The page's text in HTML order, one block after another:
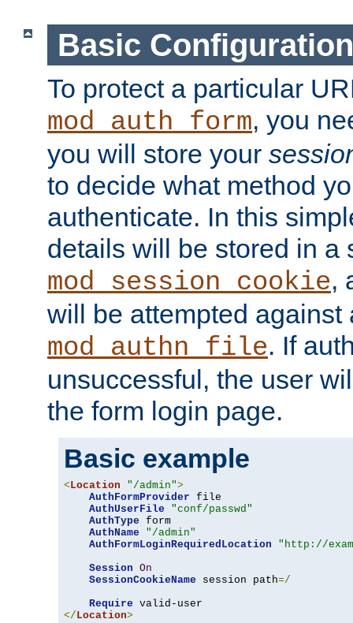
Basic Configuration
To protect a particular
mod_auth_form, you
you will store your
to decide what method
authenticate. In this
details will be stored in a
mod_session_cookie,
will be attempted against
mod_authn_file. If
unsuccessful, the user
the form login page.
Basic example
<Location "/admin">
AuthFormProvider file
AuthUserFile
"conf/passwd"
AuthType form
AuthName
"/admin"
AuthFormLoginRequiredLocation
"http://
Session On
SessionCookieName session path=/
Require
</Location>